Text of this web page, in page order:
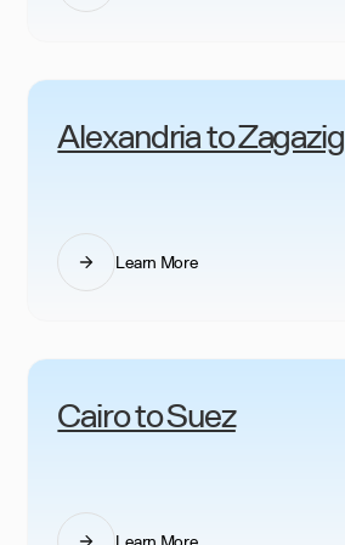
Alexandria to Zagazig
Learn More
Cairo to Suez